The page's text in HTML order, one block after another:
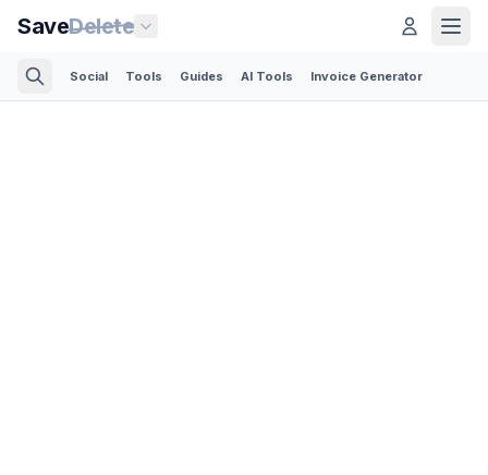
SaveDelete
Social Tools Guides AI Tools Invoice Generator